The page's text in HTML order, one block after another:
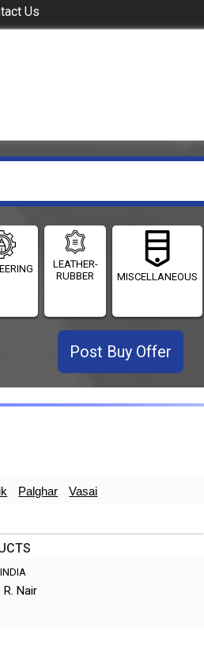
Us
LEATHER-
RUBBER
MISCELLANEOUS
Post Buy Offer
Palghar Vasai
Nair